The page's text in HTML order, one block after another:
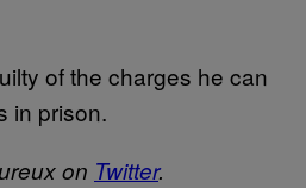
of the charges he can
in prison.
on Twitter.